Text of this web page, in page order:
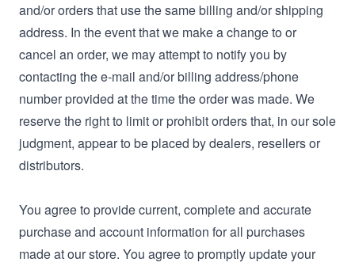
and/or orders that use the same billing and/or shipping
address. In the event that we make a change to or
cancel an order, we may attempt to notify you by
contacting the e‑mail and/or billing address/phone
number provided at the time the order was made. We
reserve the right to limit or prohibit orders that, in our sole
judgment, appear to be placed by dealers, resellers or
distributors.
You agree to provide current, complete and accurate
purchase and account information for all purchases
made at our store. You agree to promptly update your